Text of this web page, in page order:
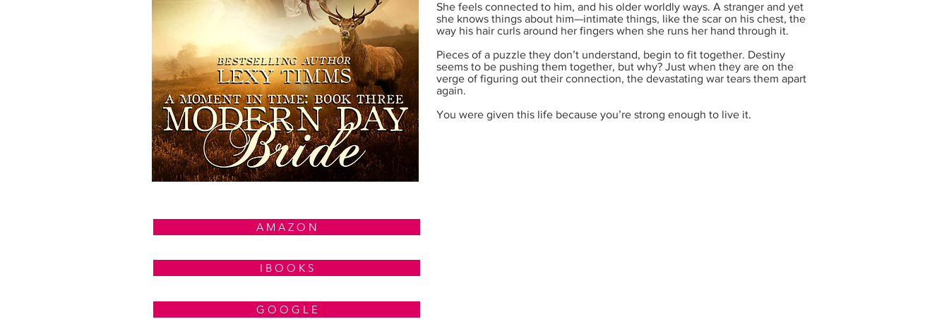
She feels connected to him, and his older worldly ways. A stranger and yet
she knows things about him—intimate things, like the scar on his chest, the
way his hair curls around her fingers when she runs her hand through it.
Pieces of a puzzle they don’t understand, begin to fit together. Destiny
seems to be pushing them together, but why? Just when they are on the
verge of figuring out their connection, the devastating war tears them apart
again.
You were given this life because you’re strong enough to live it.
A M A Z O N
I B O O K S
G O O G L E